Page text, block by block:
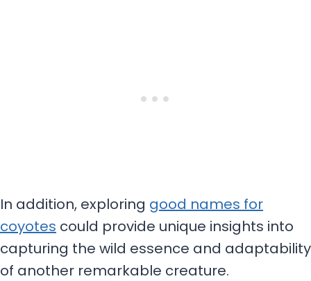
In addition, exploring good names for
coyotes could provide unique insights into
capturing the wild essence and adaptability
of another remarkable creature.